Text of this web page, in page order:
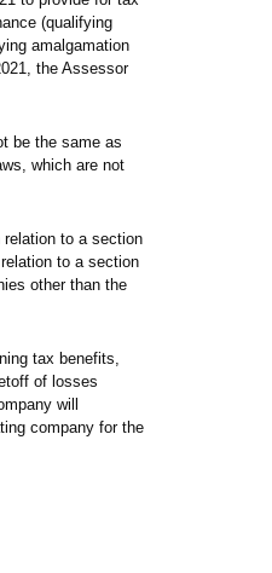
(qualifying
amalgamation
the Assessor
be the same as
which are not
relation to a section
to a section
other than the
tax benefits,
of losses
will
company for the